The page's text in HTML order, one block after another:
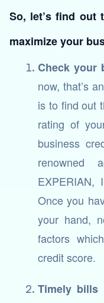
So, let’s find out
maximize your
Check your
now, that’s
is to find out
rating of
business
renowned
Once you
your hand,
factors
credit score.
Timely bills